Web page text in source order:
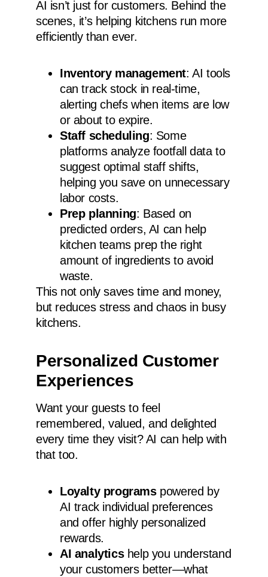
AI isn’t just for customers. Behind the
scenes, it’s helping kitchens run more
efficiently than ever.
Inventory management: AI tools
can track stock in real-time,
alerting chefs when items are low
or about to expire.
Staff scheduling: Some
platforms analyze footfall data to
suggest optimal staff shifts,
helping you save on unnecessary
labor costs.
Prep planning: Based on
predicted orders, AI can help
kitchen teams prep the right
amount of ingredients to avoid
waste.
This not only saves time and money,
but reduces stress and chaos in busy
kitchens.
Personalized Customer
Experiences
Want your guests to feel
remembered, valued, and delighted
every time they visit? AI can help with
that too.
Loyalty programspowered by
AI track individual preferences
and offer highly personalized
rewards.
AI analyticshelp you understand
your customers better—what